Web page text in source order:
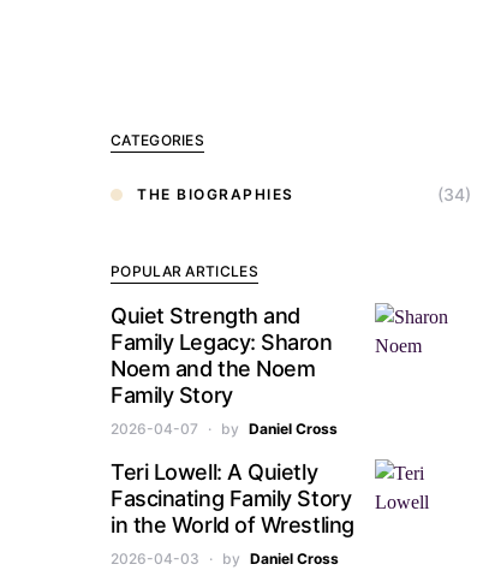
CATEGORIES
THE BIOGRAPHIES (34)
POPULAR ARTICLES
Quiet Strength and
Family Legacy: Sharon
Noem and the Noem
Family Story
2026-04-07 by Daniel Cross
Teri Lowell: A Quietly
Fascinating Family Story
in the World of Wrestling
2026-04-03 by Daniel Cross